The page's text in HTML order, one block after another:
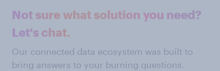
Not sure what solution you need?
Let's chat.
Our connected data ecosystem was built to
bring answers to your burning questions.